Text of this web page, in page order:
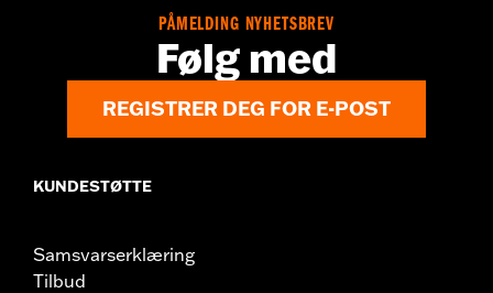
Polyester
Mesh underarms, side panels, and back panel
PÅMELDING NYHETSBREV
Følg med
REGISTRER DEG FOR E-POST
KUNDESTØTTE
Samsvarserklæring
Tilbud